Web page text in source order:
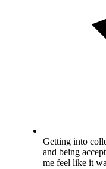
Getting into
and being
me feel like it